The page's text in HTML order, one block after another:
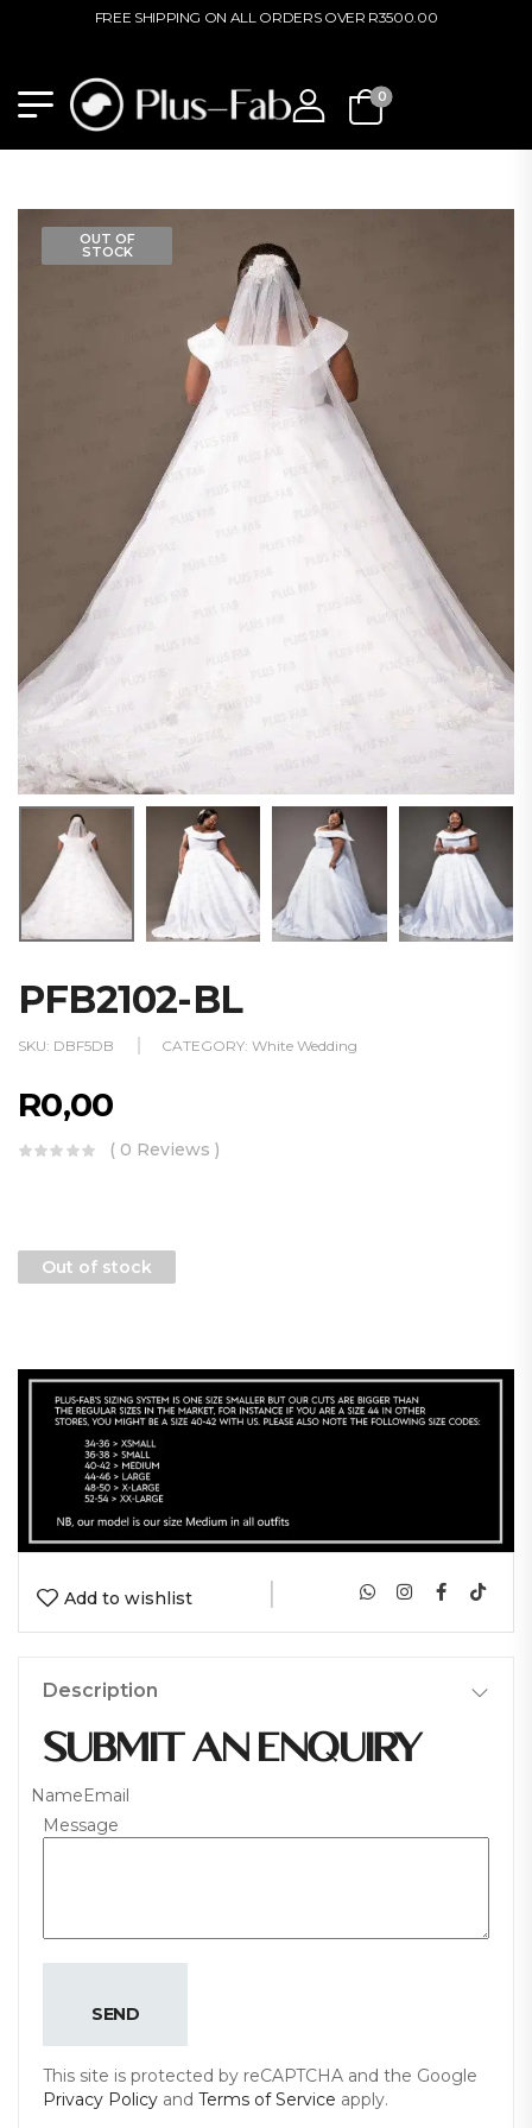
FREE SHIPPING ON ALL ORDERS OVER R3500.00
0
OUT OF
STOCK
PFB2102-BL
SKU: DBF5DB CATEGORY: White Wedding
R0,00
( 0 Reviews )
Out of stock
Add to wishlist |
Description
SUBMIT AN ENQUIRY
NameEmail
Message
SEND
This site is protected by reCAPTCHA and the Google
Privacy Policy and Terms of Service apply.